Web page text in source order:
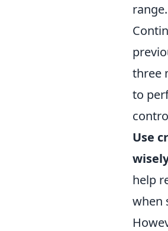
range.
three
to
Use
help
when